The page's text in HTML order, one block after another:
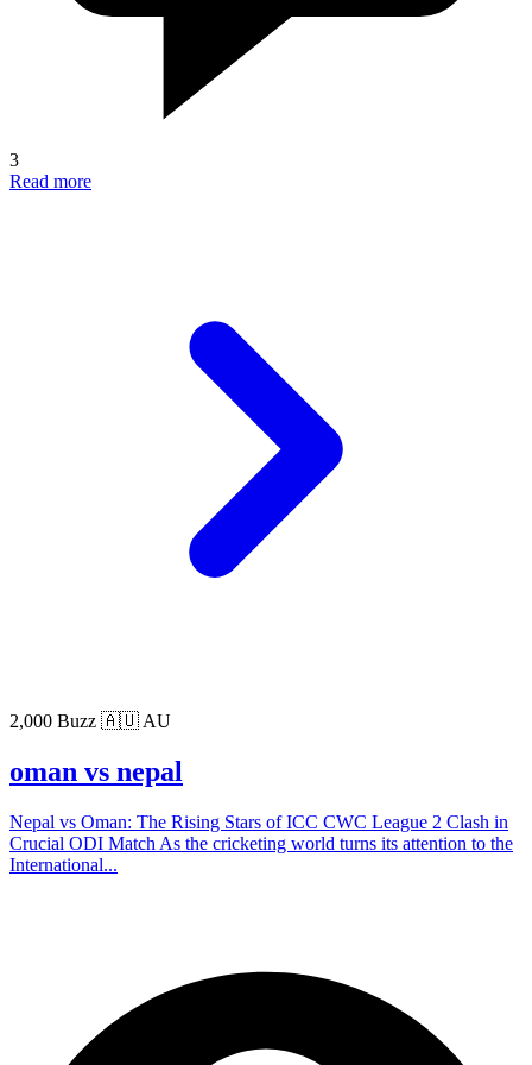
3
Read more
2,000 Buzz 🇦🇺 AU
oman vs nepal
Nepal vs Oman: The Rising Stars of ICC CWC League 2 Clash in
Crucial ODI Match As the cricketing world turns its attention to the
International...